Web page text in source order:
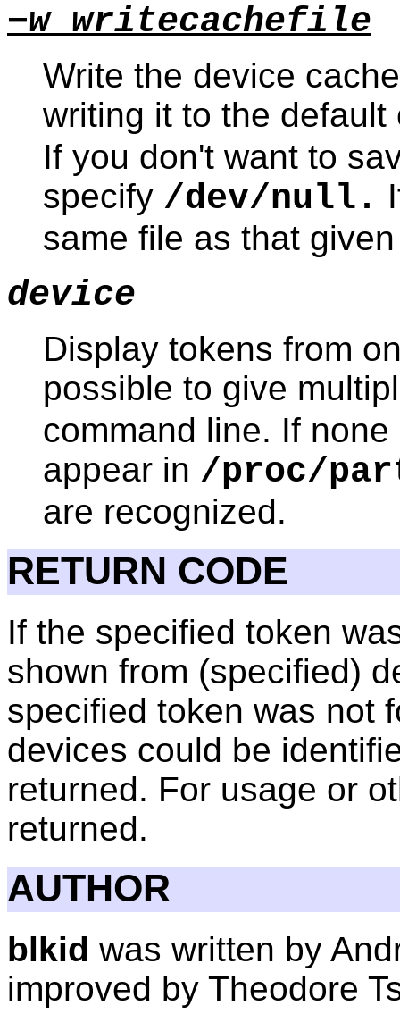
−w writecachefile
Write the device
writing it to the
If you don't want to
specify /dev/null.
same file as that
device
Display tokens from
possible to give
command line. If
appear in /proc/
are recognized.
RETURN CODE
If the specified token
shown from (specified)
specified token was not
devices could be
returned. For usage or
returned.
AUTHOR
blkid was written by
improved by Theodore